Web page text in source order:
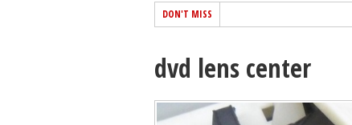
DON'T MISS
dvd lens center